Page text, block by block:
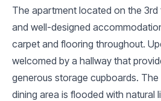
The apartment located on the
and well-designed
carpet and flooring throughout.
welcomed by a hallway that
generous storage cupboards.
dining area is flooded with natural